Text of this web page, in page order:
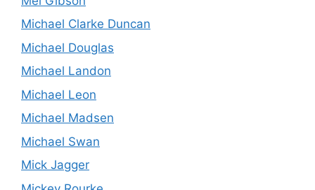
Michael Clarke Duncan
Michael Douglas
Michael Landon
Michael Leon
Michael Madsen
Michael Swan
Mick Jagger